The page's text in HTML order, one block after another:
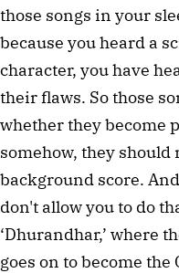
those songs in your
because you heard a
character, you have
their flaws. So those
whether they become
somehow, they
background score.
don't allow you to do
‘Dhurandhar,’ where
goes on to become the